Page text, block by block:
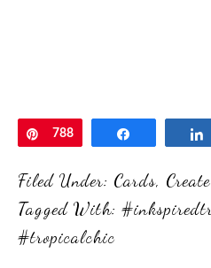
Pin
788
Filed Under: Cards,
Tagged With:
#tropicalchic